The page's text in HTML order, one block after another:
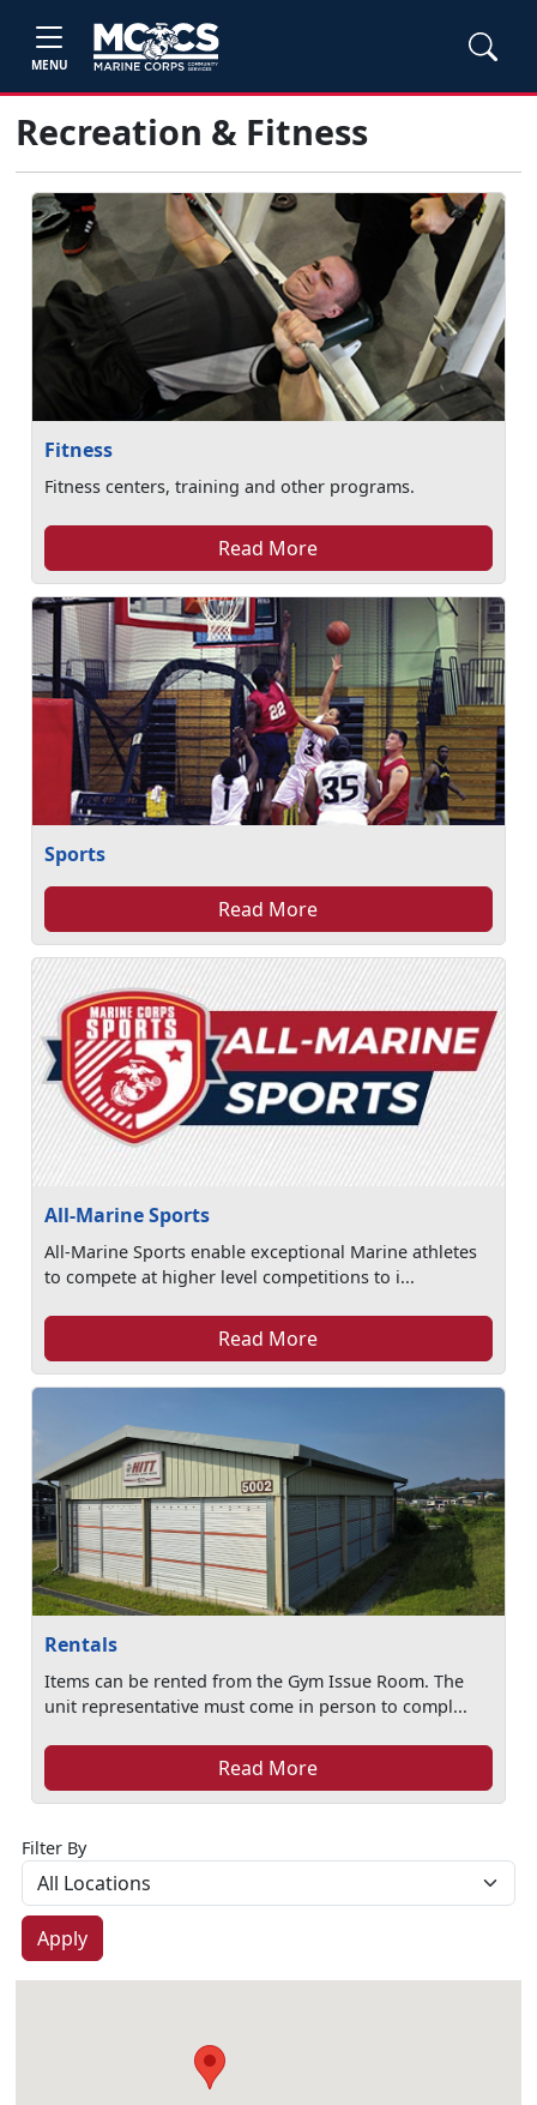
MENU
Recreation & Fitness
Fitness
Fitness centers, training and other programs.
Read More
Sports
Read More
All-Marine Sports
All-Marine Sports enable exceptional Marine athletes
to compete at higher level competitions to i...
Read More
Rentals
Items can be rented from the Gym Issue Room. The
unit representative must come in person to compl...
Read More
Filter By
Apply